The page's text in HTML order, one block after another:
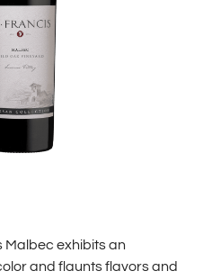
Malbec exhibits an
and flaunts flavors and